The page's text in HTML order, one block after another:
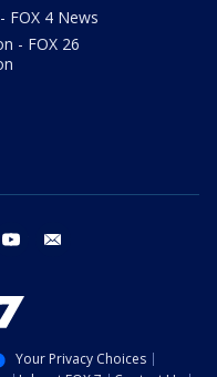
FOX 4 News
- FOX 26
instagram youtube
Your Privacy Choices